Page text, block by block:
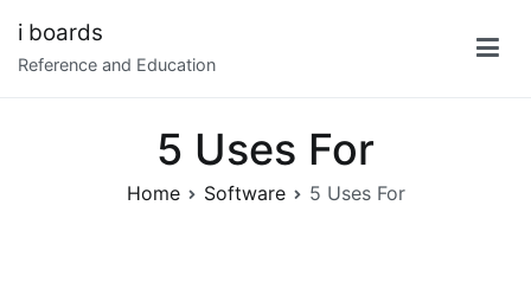
content
i boards
Reference and Education
5 Uses For
Home Software 5 Uses For